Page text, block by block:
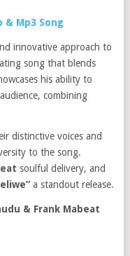
& Mp3 Song
innovative approach to
song that blends
his ability to
combining
distinctive voices and
to the song.
soulful delivery, and
a standout release.
& Frank Mabeat